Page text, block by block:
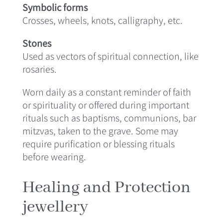
Symbolic forms
Crosses, wheels, knots, calligraphy, etc.
Stones
Used as vectors of spiritual connection, like
rosaries.
Worn daily as a constant reminder of faith
or spirituality or offered during important
rituals such as baptisms, communions, bar
mitzvas, taken to the grave. Some may
require purification or blessing rituals
before wearing.
Healing and Protection
jewellery